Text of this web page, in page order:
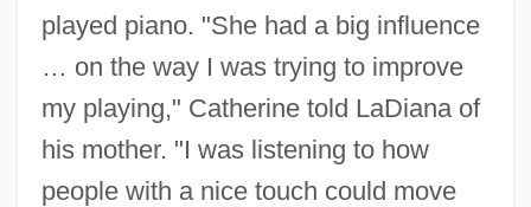
played piano. "She had a big influence
… on the way I was trying to improve
my playing," Catherine told LaDiana of
his mother. "I was listening to how
people with a nice touch could move